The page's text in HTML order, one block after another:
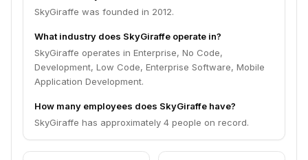
SkyGiraffe was founded in 2012.
What industry does SkyGiraffe operate in?
SkyGiraffe operates in Enterprise, No Code,
Development, Low Code, Enterprise Software, Mobile
Application Development.
How many employees does SkyGiraffe have?
SkyGiraffe has approximately 4 people on record.